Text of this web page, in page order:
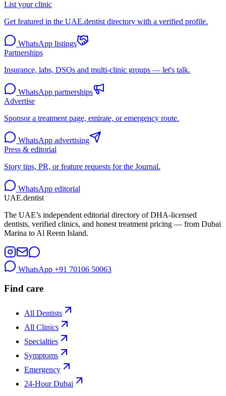
List your clinic
Get featured in the UAE.dentist directory with a verified profile.
WhatsApp listings
Partnerships
Insurance, labs, DSOs and multi-clinic groups — let's talk.
WhatsApp partnerships
Advertise
Sponsor a treatment page, emirate, or emergency route.
WhatsApp advertising
Press & editorial
Story tips, PR, or feature requests for the Journal.
WhatsApp editorial
UAE.dentist
The UAE’s independent editorial directory of DHA-licensed
dentists, verified clinics, and honest treatment pricing — from Dubai
Marina to Al Reem Island.
WhatsApp +91 70106 50063
Find care
All Dentists
All Clinics
Specialties
Symptoms
Emergency
24-Hour Dubai